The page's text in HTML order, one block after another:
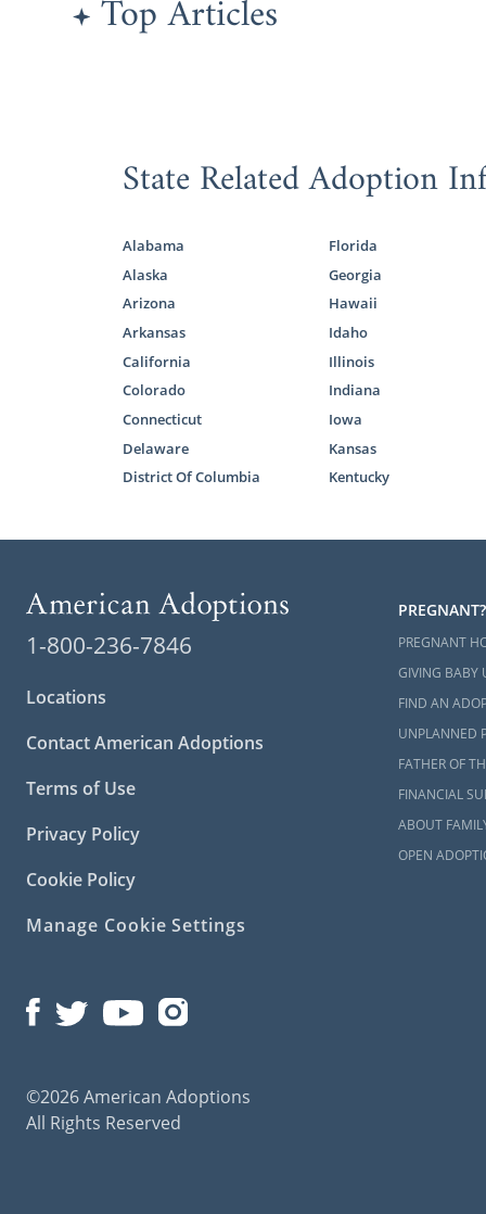
If you
right
Any of our
free
Foster
called to
With
American
can learn
When
study
Top Articles
State Related Adoption
Alabama
Alaska
Arizona
Arkansas
California
Colorado
Connecticut
Delaware
District Of Columbia
Florida
Georgia
Hawaii
Idaho
Illinois
Indiana
Iowa
Kansas
Kentucky
1-800-236-7846
Locations
Contact American Adoptions
Terms of Use
Privacy Policy
Cookie Policy
Manage Cookie Settings
©2026 American Adoptions
All Rights Reserved
PREGNANT?
PREGNANT
GIVING BABY
FIND AN
UNPLANNED
FATHER OF
FINANCIAL
ABOUT
OPEN